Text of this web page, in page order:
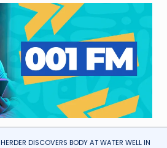
HERDER DISCOVERS BODY AT WATER WELL IN